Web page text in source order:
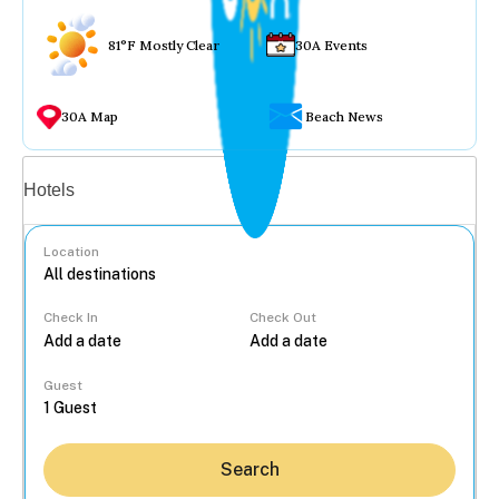
81°F Mostly Clear 30A Events
30A Map Beach News
Hotels
Location
Check In Check Out
Guest
Search